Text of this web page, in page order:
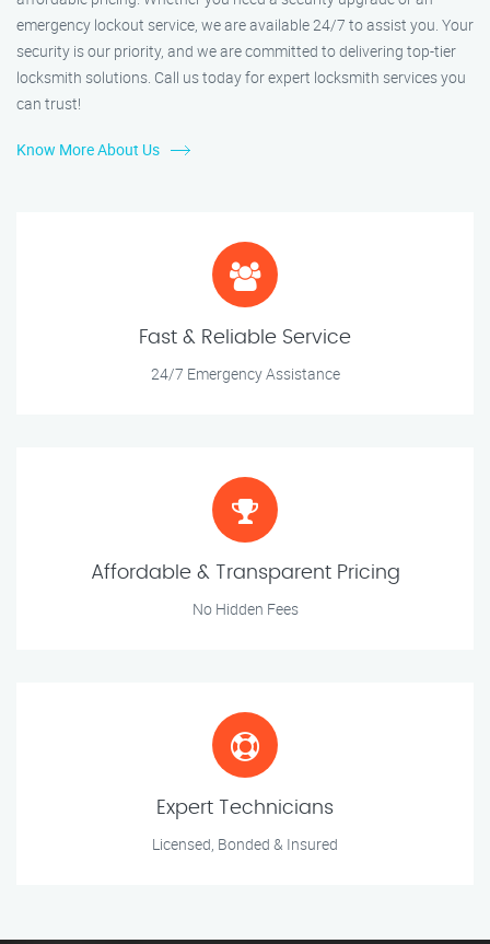
emergency lockout service, we are available 24/7 to assist you. Your
security is our priority, and we are committed to delivering top-tier
locksmith solutions. Call us today for expert locksmith services you
can trust!
Know More About Us
Fast & Reliable Service
24/7 Emergency Assistance
Affordable & Transparent Pricing
No Hidden Fees
Expert Technicians
Licensed, Bonded & Insured